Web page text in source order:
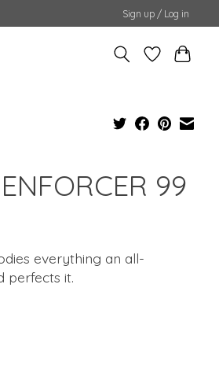
Sign up / Log in
99
everything an all-
perfects it.